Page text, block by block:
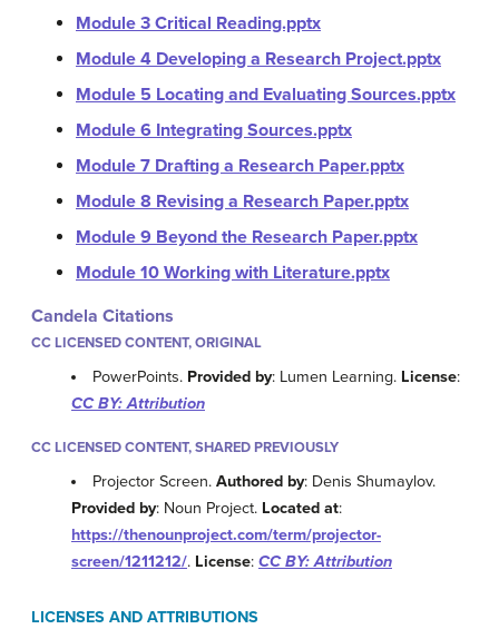
Module 3 Critical Reading.pptx
Module 4 Developing a Research Project.pptx
Module 5 Locating and Evaluating Sources.pptx
Module 6 Integrating Sources.pptx
Module 7 Drafting a Research Paper.pptx
Module 8 Revising a Research Paper.pptx
Module 9 Beyond the Research Paper.pptx
Module 10 Working with Literature.pptx
Candela Citations
CC LICENSED CONTENT, ORIGINAL
PowerPoints. Provided by: Lumen Learning. License:
CC BY: Attribution
CC LICENSED CONTENT, SHARED PREVIOUSLY
Projector Screen.Authored by: Denis Shumaylov.
Provided by: Noun Project. Located at:
https://thenounproject.com/term/projector-
screen/1211212/. License: CC BY: Attribution
LICENSES AND ATTRIBUTIONS